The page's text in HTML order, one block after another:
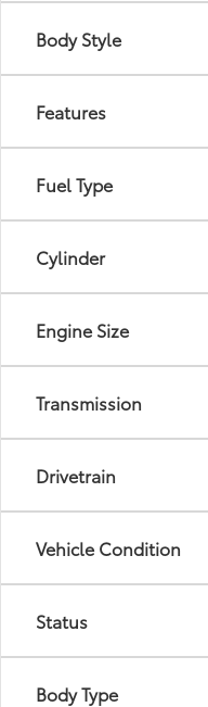
Body Style
Features
Fuel Type
Cylinder
Engine Size
Transmission
Drivetrain
Vehicle Condition
Status
Body Type